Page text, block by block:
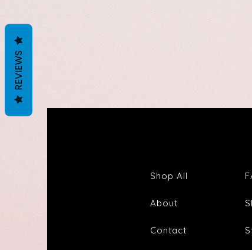
Shop All
About
Contact
REVIEWS